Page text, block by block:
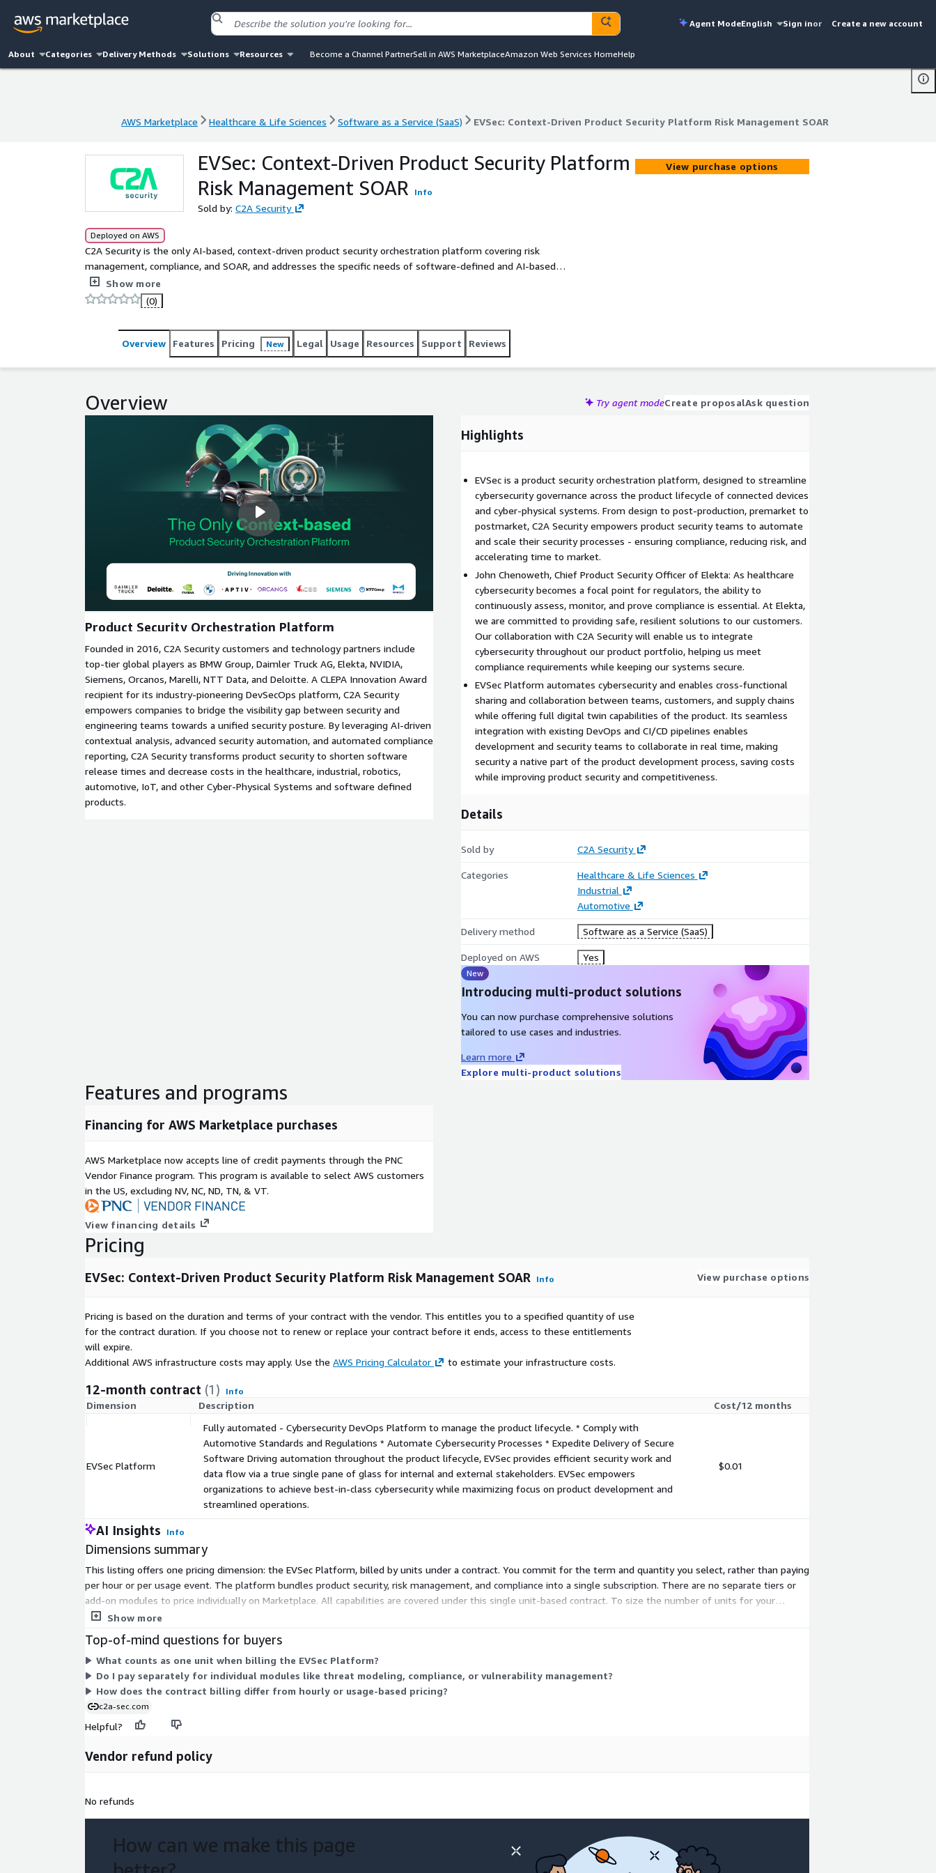
Agent ModeEnglish Sign inor Create a new account
About Categories Delivery Methods Solutions Resources Become a Channel PartnerSell in AWS MarketplaceAmazon Web Services HomeHelp
AWS Marketplace Healthcare & Life Sciences Software as a Service (SaaS) EVSec: Context-Driven Product Security Platform Risk Management SOAR
AWS Marketplace Healthcare & Life Sciences Software as a Service (SaaS) EVSec: Context-Driven Product Security Platform Risk Management SOAR
EVSec: Context-Driven Product Security Platform
Risk Management SOAR
Info
Sold by: C2A Security
Deployed on AWS
C2A Security is the only AI-based, context-driven product security orchestration platform covering risk
management, compliance, and SOAR, and addresses the specific needs of software-defined and AI-based
products.Show more
(0)
View purchase options
Overview Features Pricing New Legal Usage Resources Support Reviews
Overview Try agent modeCreate proposalAsk question
Product Security Orchestration Platform
Founded in 2016, C2A Security customers and technology partners include
top-tier global players as BMW Group, Daimler Truck AG, Elekta, NVIDIA,
Siemens, Orcanos, Marelli, NTT Data, and Deloitte. A CLEPA Innovation Award
recipient for its industry-pioneering DevSecOps platform, C2A Security
empowers companies to bridge the visibility gap between security and
engineering teams towards a unified security posture. By leveraging AI-driven
contextual analysis, advanced security automation, and automated compliance
reporting, C2A Security transforms product security to shorten software
release times and decrease costs in the healthcare, industrial, robotics,
automotive, IoT, and other Cyber-Physical Systems and software defined
products.
Highlights
EVSec is a product security orchestration platform, designed to streamline
cybersecurity governance across the product lifecycle of connected devices
and cyber-physical systems. From design to post-production, premarket to
postmarket, C2A Security empowers product security teams to automate
and scale their security processes - ensuring compliance, reducing risk, and
accelerating time to market.
John Chenoweth, Chief Product Security Officer of Elekta: As healthcare
cybersecurity becomes a focal point for regulators, the ability to
continuously assess, monitor, and prove compliance is essential. At Elekta,
we are committed to providing safe, resilient solutions to our customers.
Our collaboration with C2A Security will enable us to integrate
cybersecurity throughout our product portfolio, helping us meet
compliance requirements while keeping our systems secure.
EVSec Platform automates cybersecurity and enables cross-functional
sharing and collaboration between teams, customers, and supply chains
while offering full digital twin capabilities of the product. Its seamless
integration with existing DevOps and CI/CD pipelines enables
development and security teams to collaborate in real time, making
security a native part of the product development process, saving costs
while improving product security and competitiveness.
Details
Sold by C2A Security
Categories
Healthcare & Life Sciences
Industrial
Automotive
Delivery method Software as a Service (SaaS)
Deployed on AWS Yes
New
Introducing multi-product solutions
You can now purchase comprehensive solutions
tailored to use cases and industries.
Learn more
Explore multi-product solutions
Features and programs
Financing for AWS Marketplace purchases
AWS Marketplace now accepts line of credit payments through the PNC
Vendor Finance program. This program is available to select AWS customers
in the US, excluding NV, NC, ND, TN, & VT.
View financing details
Pricing
EVSec: Context-Driven Product Security Platform Risk Management SOAR Info View purchase options
Pricing is based on the duration and terms of your contract with the vendor. This entitles you to a specified quantity of use
for the contract duration. If you choose not to renew or replace your contract before it ends, access to these entitlements
will expire.
Additional AWS infrastructure costs may apply. Use the AWS Pricing Calculator to estimate your infrastructure costs.
12-month contract (1) Info
Dimension Description Cost/12 months
EVSec Platform
Fully automated - Cybersecurity DevOps Platform to manage the product lifecycle. * Comply with
Automotive Standards and Regulations * Automate Cybersecurity Processes * Expedite Delivery of Secure
Software Driving automation throughout the product lifecycle, EVSec provides efficient security work and
data flow via a true single pane of glass for internal and external stakeholders. EVSec empowers
organizations to achieve best-in-class cybersecurity while maximizing focus on product development and
streamlined operations.
$0.01
AI Insights Info
Dimensions summary
This listing offers one pricing dimension: the EVSec Platform, billed by units under a contract. You commit for the term and quantity you select, rather than paying
per hour or per usage event. The platform bundles product security, risk management, and compliance into a single subscription. There are no separate tiers or
add-on modules to price individually on Marketplace. All capabilities are covered under this single unit-based contract. To size the number of units for your
product portfolio, work with the vendor during scoping.
Show more
Top-of-mind questions for buyers
What counts as one unit when billing the EVSec Platform?
Do I pay separately for individual modules like threat modeling, compliance, or vulnerability management?
How does the contract billing differ from hourly or usage-based pricing?
c2a-sec.com
Helpful?
Vendor refund policy
No refunds
How can we make this page